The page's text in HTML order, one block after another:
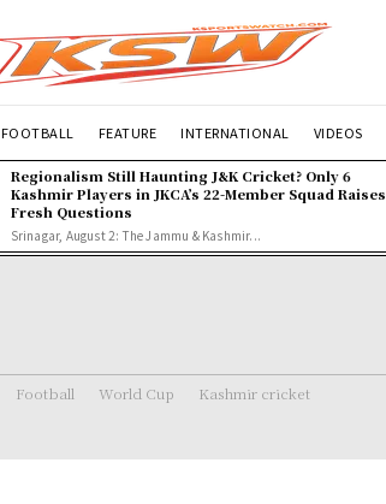
FOOTBALL FEATURE INTERNATIONAL VIDEOS
Regionalism Still Haunting J&K Cricket? Only 6
Kashmir Players in JKCA’s 22-Member Squad Raises
Fresh Questions
Srinagar, August 2: The Jammu & Kashmir...
Football World Cup Kashmir cricket